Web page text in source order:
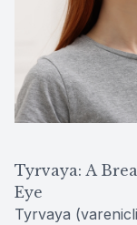
Tyrvaya: A
Eye
Tyrvaya